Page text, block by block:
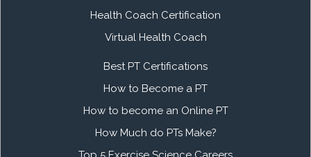
Health Coach Certification
Virtual Health Coach
Best PT Certifications
How to Become a PT
How to become an Online PT
How Much do PTs Make?